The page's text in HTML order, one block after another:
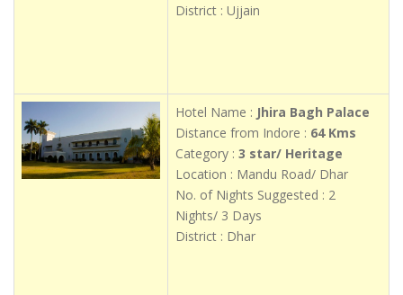
District : Ujjain
Hotel Name : Jhira Bagh Palace
Distance from Indore : 64 Kms
Category : 3 star/ Heritage
Location : Mandu Road/ Dhar
No. of Nights Suggested : 2
Nights/ 3 Days
District : Dhar